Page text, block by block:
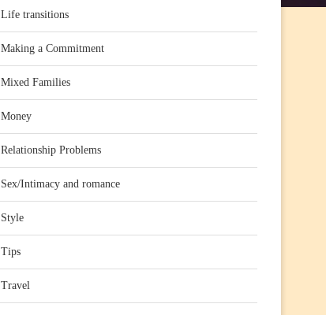
Life transitions
Making a Commitment
Mixed Families
Money
Relationship Problems
Sex/Intimacy and romance
Style
Tips
Travel